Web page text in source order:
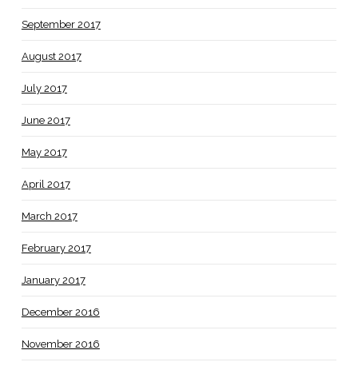
September 2017
August 2017
July 2017
June 2017
May 2017
April 2017
March 2017
February 2017
January 2017
December 2016
November 2016